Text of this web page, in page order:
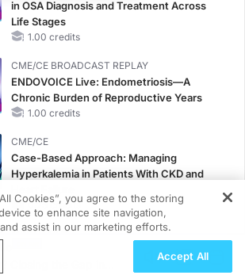
in OSA Diagnosis and Treatment Across
Life Stages
1.00 credits
CME/CE BROADCAST REPLAY
ENDOVOICE Live: Endometriosis—A
Chronic Burden of Reproductive Years
1.00 credits
CME/CE
Case-Based Approach: Managing
Hyperkalemia in Patients With CKD and
0.25 credits
MINUTECE®
Potassium Binders: Safety Comes First!
Closing the Gap in
Cookies”, you agree to the storing
to enhance site navigation,
assist in our marketing efforts.
Accept All